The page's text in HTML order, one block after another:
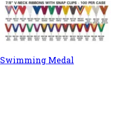
Swimming Medal